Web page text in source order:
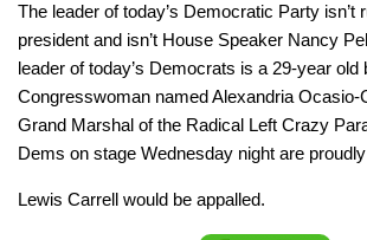
The leader of today’s Democratic Party isn’t
president and isn’t House Speaker Nancy
leader of today’s Democrats is a 29-year old
Congresswoman named Alexandria Ocasio-
Grand Marshal of the Radical Left Crazy
Dems on stage Wednesday night are
Lewis Carrell would be appalled.